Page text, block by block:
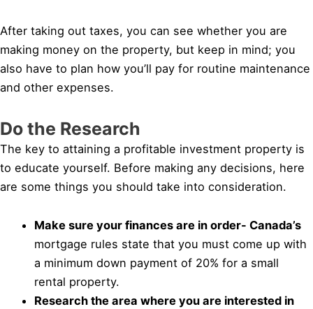
After taking out taxes, you can see whether you are
making money on the property, but keep in mind; you
also have to plan how you’ll pay for routine maintenance
and other expenses.
Do the Research
The key to attaining a profitable investment property is
to educate yourself. Before making any decisions, here
are some things you should take into consideration.
Make sure your finances are in order- Canada’s
mortgage rules state that you must come up with
a minimum down payment of 20% for a small
rental property.
Research the area where you are interested in